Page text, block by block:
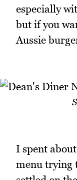
especially
but if you
Aussie
I spent
menu trying